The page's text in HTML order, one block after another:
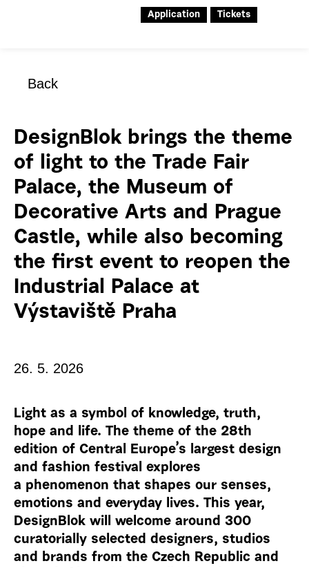
Application Tickets
Back
DesignBlok brings the theme
of light to the Trade Fair
Palace, the Museum of
Decorative Arts and Prague
Castle, while also becoming
the first event to reopen the
Industrial Palace at
Výstaviště Praha
26. 5. 2026
Light as a symbol of knowledge, truth,
hope and life. The theme of the 28th
edition of Central Europe’s largest design
and fashion festival explores
a phenomenon that shapes our senses,
emotions and everyday lives. This year,
DesignBlok will welcome around 300
curatorially selected designers, studios
and brands from the Czech Republic and